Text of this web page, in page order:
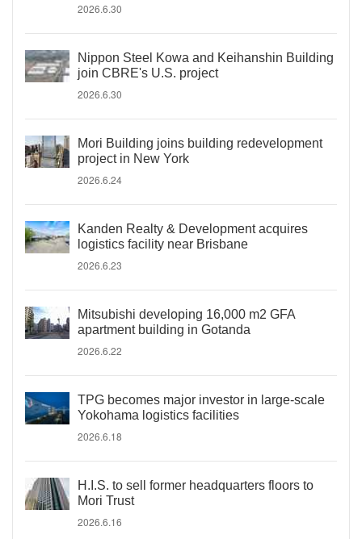
2026.6.30
Nippon Steel Kowa and Keihanshin Building
join CBRE's U.S. project
2026.6.30
Mori Building joins building redevelopment
project in New York
2026.6.24
Kanden Realty & Development acquires
logistics facility near Brisbane
2026.6.23
Mitsubishi developing 16,000 m2 GFA
apartment building in Gotanda
2026.6.22
TPG becomes major investor in large-scale
Yokohama logistics facilities
2026.6.18
H.I.S. to sell former headquarters floors to
Mori Trust
2026.6.16